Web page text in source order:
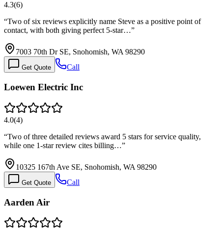
4.3(6)
“Two of six reviews explicitly name Steve as a positive point of
contact, with both giving perfect 5-star…”
7003 70th Dr SE, Snohomish, WA 98290
Get Quote Call
Loewen Electric Inc
4.0(4)
“Two of three detailed reviews award 5 stars for service quality,
while one 1-star review cites billing…”
10325 167th Ave SE, Snohomish, WA 98290
Get Quote Call
Aarden Air